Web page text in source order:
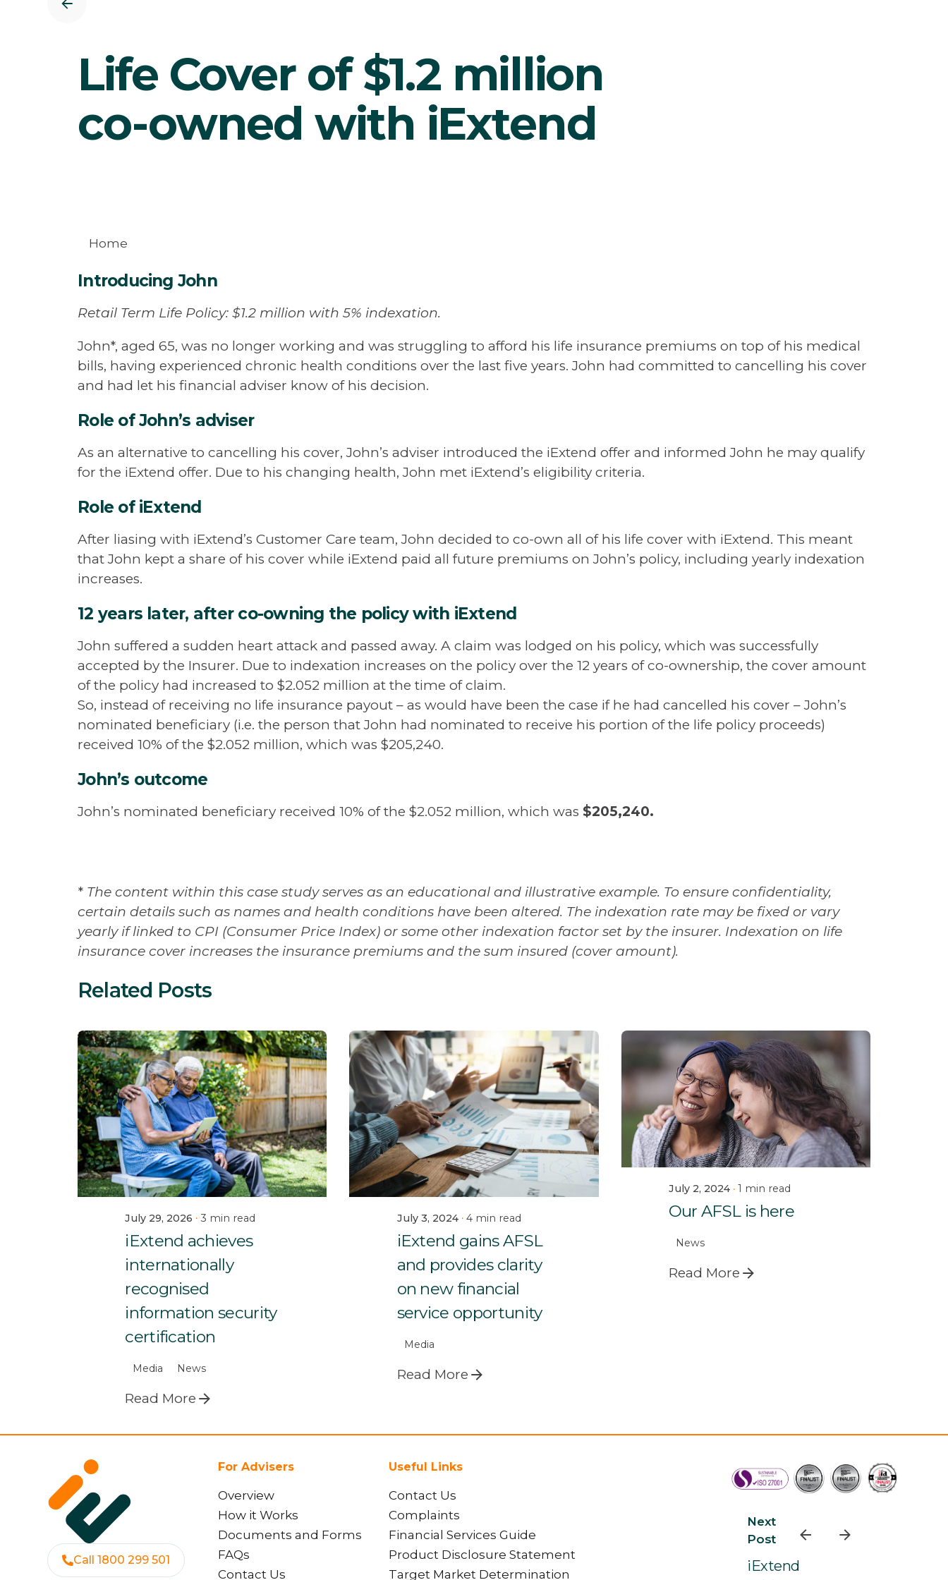
Life Cover of $1.2 million
co-owned with iExtend
Home
Introducing John
Retail Term Life Policy: $1.2 million with 5% indexation.
John*, aged 65, was no longer working and was struggling to afford his life insurance premiums on top of his medical
bills, having experienced chronic health conditions over the last five years. John had committed to cancelling his cover
and had let his financial adviser know of his decision.
Role of John’s adviser
As an alternative to cancelling his cover, John’s adviser introduced the iExtend offer and informed John he may qualify
for the iExtend offer. Due to his changing health, John met iExtend’s eligibility criteria.
Role of iExtend
After liasing with iExtend’s Customer Care team, John decided to co-own all of his life cover with iExtend. This meant
that John kept a share of his cover while iExtend paid all future premiums on John’s policy, including yearly indexation
increases.
12 years later, after co-owning the policy with iExtend
John suffered a sudden heart attack and passed away. A claim was lodged on his policy, which was successfully
accepted by the Insurer. Due to indexation increases on the policy over the 12 years of co-ownership, the cover amount
of the policy had increased to $2.052 million at the time of claim.
So, instead of receiving no life insurance payout – as would have been the case if he had cancelled his cover – John’s
nominated beneficiary (i.e. the person that John had nominated to receive his portion of the life policy proceeds)
received 10% of the $2.052 million, which was $205,240.
John’s outcome
John’s nominated beneficiary received 10% of the $2.052 million, which was $205,240.
* The content within this case study serves as an educational and illustrative example. To ensure confidentiality,
certain details such as names and health conditions have been altered. The indexation rate may be fixed or vary
yearly if linked to CPI (Consumer Price Index) or some other indexation factor set by the insurer. Indexation on life
insurance cover increases the insurance premiums and the sum insured (cover amount).
Next
Post
iExtend
Related Posts
July 29, 2026 3 min read
iExtend achieves
internationally
recognised
information security
certification
Media News
Read More
July 3, 2024 4 min read
iExtend gains AFSL
and provides clarity
on new financial
service opportunity
Media
Read More
July 2, 2024 1 min read
Our AFSL is here
News
Read More
Call 1800 299 501
For Advisers
Overview
How it Works
Documents and Forms
FAQs
Contact Us
Useful Links
Contact Us
Complaints
Financial Services Guide
Product Disclosure Statement
Target Market Determination